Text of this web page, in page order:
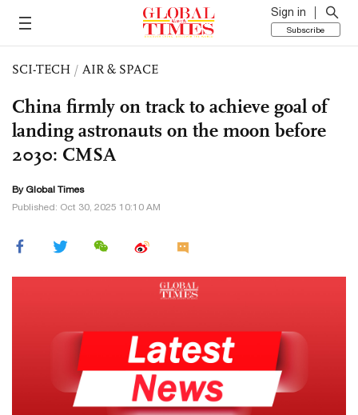
Sign in
Subscribe
SCI-TECH / AIR & SPACE
China firmly on track to achieve goal of
landing astronauts on the moon before
2030: CMSA
By Global Times
Published: Oct 30, 2025 10:10 AM